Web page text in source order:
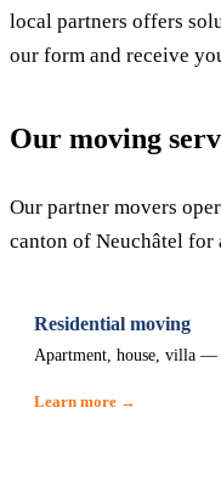
local partners offers
our form and receive
Our moving
Our partner movers
canton of Neuchâtel
Residential moving
Apartment, house, villa —
Learn more →